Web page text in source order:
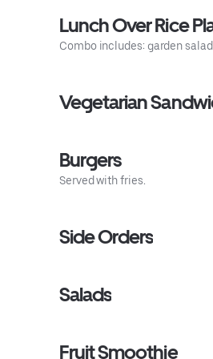
Lunch Over Rice
Combo includes: garden
Vegetarian
Burgers
Served with fries.
Side Orders
Salads
Fruit Smoothie